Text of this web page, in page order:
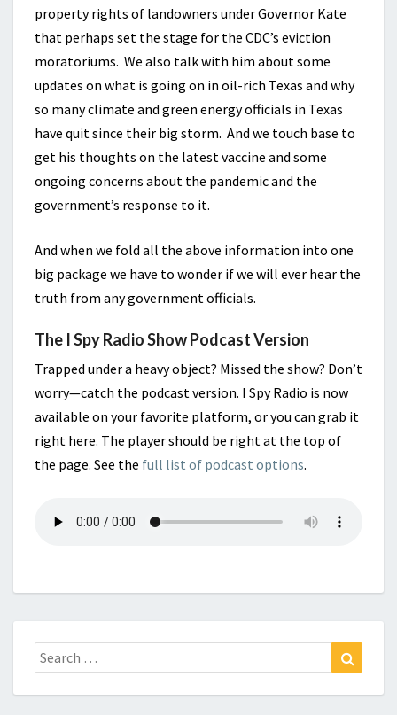
property rights of landowners under Governor Kate
that perhaps set the stage for the CDC’s eviction
moratoriums. We also talk with him about some
updates on what is going on in oil-rich Texas and why
so many climate and green energy officials in Texas
have quit since their big storm. And we touch base to
get his thoughts on the latest vaccine and some
ongoing concerns about the pandemic and the
government’s response to it.
And when we fold all the above information into one
big package we have to wonder if we will ever hear the
truth from any government officials.
The I Spy Radio Show Podcast Version
Trapped under a heavy object? Missed the show? Don’t
worry—catch the podcast version. I Spy Radio is now
available on your favorite platform, or you can grab it
right here. The player should be right at the top of
the page. See the full list of podcast options.
Search
for: